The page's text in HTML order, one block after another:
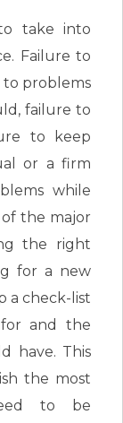
take into
Failure to
to problems
failure to
to keep
or a firm
while
the major
the right
for a new
a check-list
and the
have. This
the most
to be